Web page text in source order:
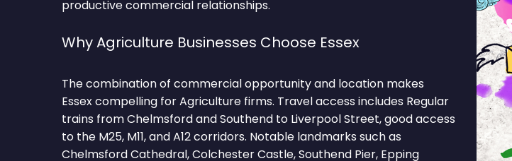
productive commercial relationships.
Why Agriculture Businesses Choose Essex
The combination of commercial opportunity and location makes
Essex compelling for Agriculture firms. Travel access includes Regular
trains from Chelmsford and Southend to Liverpool Street, good access
to the M25, M11, and A12 corridors. Notable landmarks such as
Chelmsford Cathedral, Colchester Castle, Southend Pier, Epping